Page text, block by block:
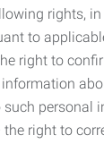
rights,
to
right to
such personal
the right to